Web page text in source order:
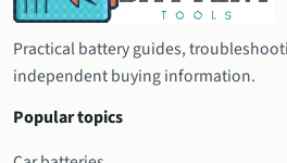
Practical battery guides,
independent buying information.
Popular topics